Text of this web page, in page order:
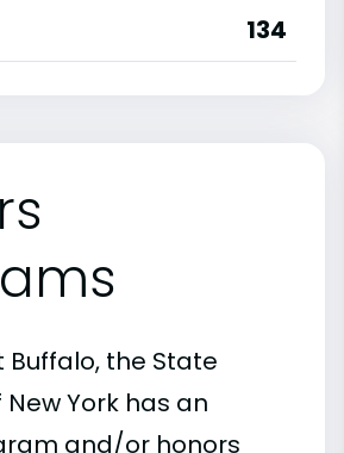
134
Buffalo, the State
New York has an
and/or honors